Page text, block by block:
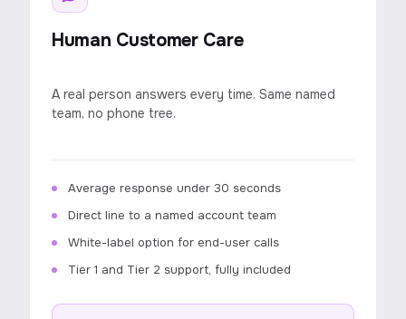
Human Customer Care
A real person answers every time. Same named
team, no phone tree.
Average response under 30 seconds
Direct line to a named account team
White-label option for end-user calls
Tier 1 and Tier 2 support, fully included